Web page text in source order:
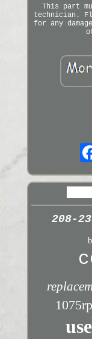
This part
technician.
for any
208-